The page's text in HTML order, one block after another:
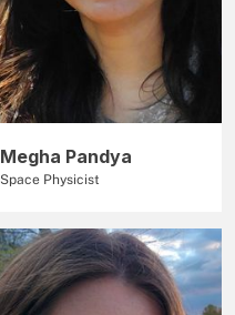
Megha Pandya
Space Physicist